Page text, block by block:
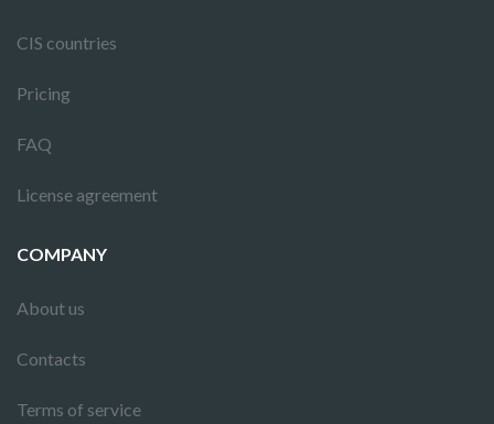
CIS countries
Pricing
FAQ
License agreement
COMPANY
About us
Contacts
Terms of service